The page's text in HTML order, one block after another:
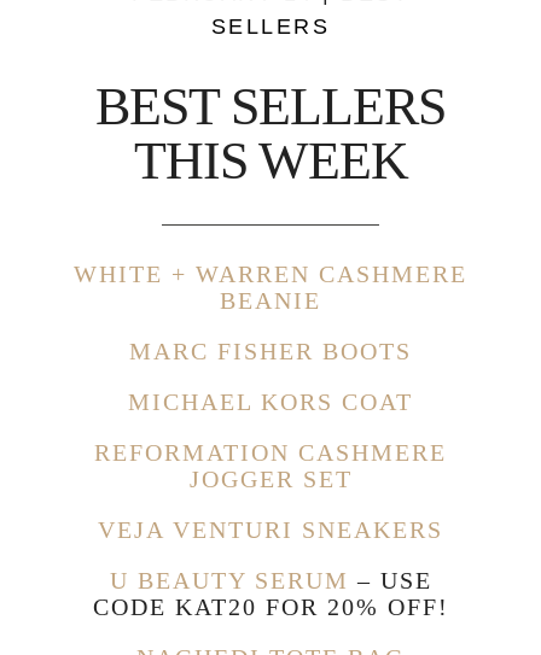
SELLERS
BEST SELLERS
THIS WEEK
WHITE + WARREN CASHMERE
BEANIE
MARC FISHER BOOTS
MICHAEL KORS COAT
REFORMATION CASHMERE
JOGGER SET
VEJA VENTURI SNEAKERS
U BEAUTY SERUM – USE
CODE KAT20 FOR 20% OFF!